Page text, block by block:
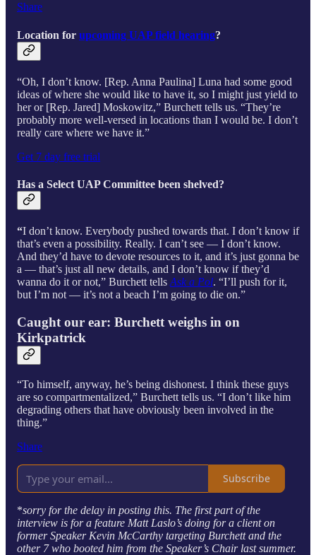
Share
Location for upcoming UAP field hearing?
“Oh, I don’t know. [Rep. Anna Paulina] Luna had some good
ideas of where she would like to have it, so I might just yield to
her or [Rep. Jared] Moskowitz,” Burchett tells us. “They’re
probably more well-versed in locations than I would be. I don’t
really care where we have it.”
Get 7 day free trial
Has a Select UAP Committee been shelved?
“I don’t know. Everybody pushed towards that. I don’t know if
that’s even a possibility. Really. I can’t see — I don’t know.
And they’d have to devote resources to it, and it’s just gonna be
a — that’s just all new details, and I don’t know if they’d
wanna do it or not,” Burchett tellsAsk a Pol. “I’ll push for it,
but I’m not — it’s not a beach I’m going to die on.”
Caught our ear: Burchett weighs in on
Kirkpatrick
“To himself, anyway, he’s being dishonest. I think these guys
are so compartmentalized,” Burchett tells us. “I don’t like him
degrading others that have obviously been involved in the
thing.”
Share
Subscribe
*sorry for the delay in posting this. The first part of the
interview is for a feature Matt Laslo’s doing for a client on
former Speaker Kevin McCarthy targeting Burchett and the
other 7 who booted him from the Speaker’s Chair last summer.